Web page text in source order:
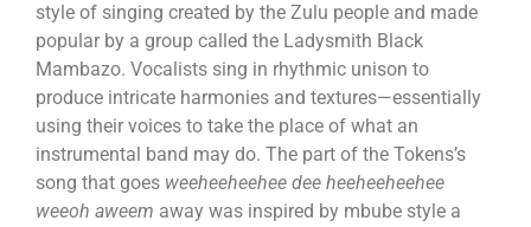
style of singing created by the Zulu people and made
popular by a group called the Ladysmith Black
Mambazo. Vocalists sing in rhythmic unison to
produce intricate harmonies and textures—essentially
using their voices to take the place of what an
instrumental band may do. The part of the Tokens’s
song that goes weeheeheehee dee heeheeheehee
weeoh aweem away was inspired by mbube style a